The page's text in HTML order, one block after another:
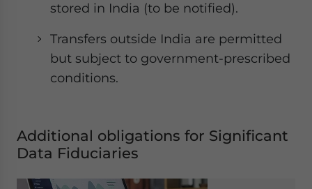
stored in India (to be notified).
Transfers outside India are permitted
but subject to government-prescribed
conditions.
Additional obligations for Significant
Data Fiduciaries